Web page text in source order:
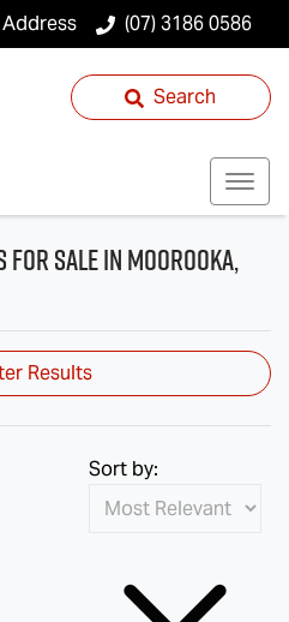
Address (07) 3186 0586
Search
for Sale in Moorooka,
Results
Sort by: